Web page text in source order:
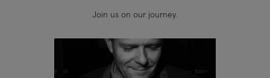
Join us on our journey.